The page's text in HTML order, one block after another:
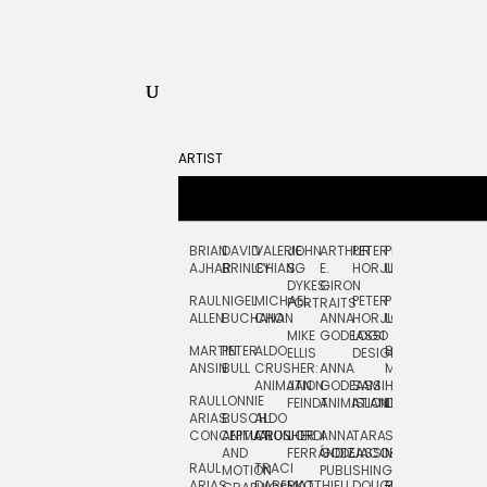
ARTIST
BRIAN
AJHAR
RAUL
ALLEN
MARTIN
ANSIN
RAUL
ARIAS:
CONCEPTUAL
RAUL
DAVID
BRINLEY
NIGEL
BUCHANAN
PETER
BULL
LONNIE
BUSCH:
ANIMATION
AND
MOTION
VALERIE
CHIANG
MICHAEL
CHO
ALDO
CRUSHER:
ANIMATION
ALDO
CRUSHER
TRACI
JOHN
S.
DYKES:
PORTRAITS
MIKE
ELLIS
JAN
FEINDT
JORDI
FERRÁNDIZ
ARTHUR
E.
GIRON
ANNA
GODEASSI
ANNA
GODEASSI:
ANIMATION
ANNA
GODEASSI:
PUBLISHING
PETER
HORJUS
PETER
HORJUS:
LOGO
DESIGN
SAM
ISLAND
TARA
JACOBY
PETE
LLOYD
PJ
LOUGHRAN
BERNARD
MAISNER
HAND
LETTERING
SEAN
MCCABE